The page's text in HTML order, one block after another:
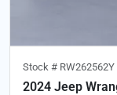
Stock # RW262562Y
2024 Jeep